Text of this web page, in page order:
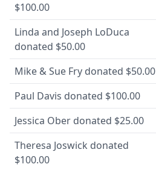
$100.00
Linda and Joseph LoDuca
donated $50.00
Mike & Sue Fry donated $50.00
Paul Davis donated $100.00
Jessica Ober donated $25.00
Theresa Joswick donated
$100.00